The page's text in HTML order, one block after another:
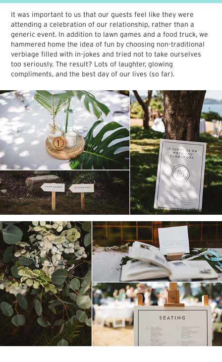
It was important to us that our guests feel like they were
attending a celebration of our relationship, rather than a
generic event. In addition to lawn games and a food truck, we
hammered home the idea of fun by choosing non-traditional
verbiage filled with in-jokes and tried not to take ourselves
too seriously. The result? Lots of laughter, glowing
compliments, and the best day of our lives (so far).